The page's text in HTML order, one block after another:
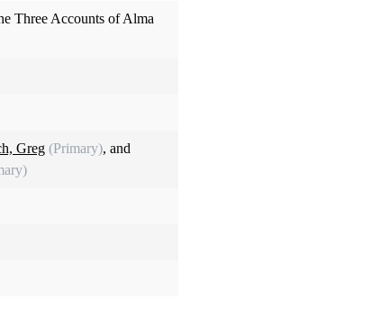
Three Accounts of Alma
Greg (Primary), and